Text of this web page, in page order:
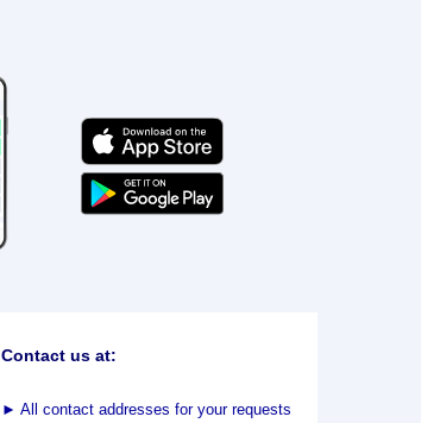
Contact us at:
► All contact addresses for your requests